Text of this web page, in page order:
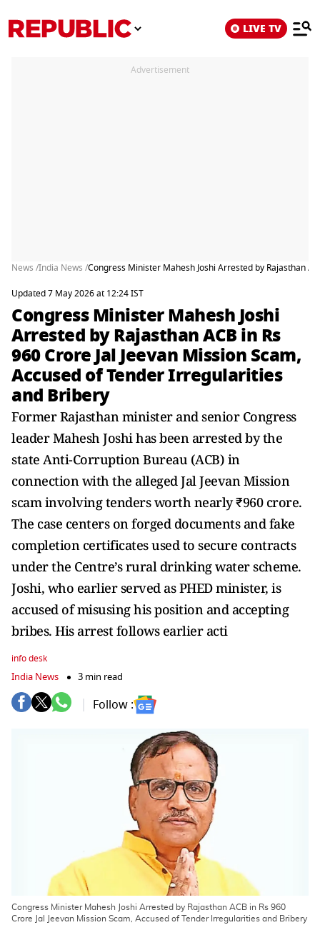
LIVE TV
Advertisement
News /India News /Congress Minister Mahesh Joshi Arrested by Rajasthan
Updated 7 May 2026 at 12:24 IST
Congress Minister Mahesh Joshi
Arrested by Rajasthan ACB in Rs
960 Crore Jal Jeevan Mission Scam,
Accused of Tender Irregularities
and Bribery
Former Rajasthan minister and senior Congress
leader Mahesh Joshi has been arrested by the
state Anti-Corruption Bureau (ACB) in
connection with the alleged Jal Jeevan Mission
scam involving tenders worth nearly ₹960 crore.
The case centers on forged documents and fake
completion certificates used to secure contracts
under the Centre’s rural drinking water scheme.
Joshi, who earlier served as PHED minister, is
accused of misusing his position and accepting
bribes. His arrest follows earlier acti
info desk
India News 3 min read
Follow :
Congress Minister Mahesh Joshi Arrested by Rajasthan ACB in Rs 960
Crore Jal Jeevan Mission Scam, Accused of Tender Irregularities and Bribery